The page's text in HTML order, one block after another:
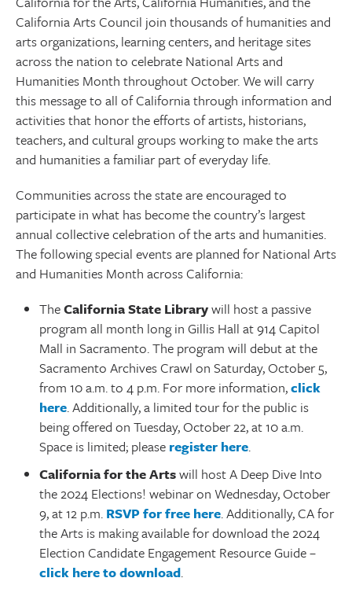
California Arts Council join thousands of humanities and
arts organizations, learning centers, and heritage sites
across the nation to celebrate National Arts and
Humanities Month throughout October. We will carry
this message to all of California through information and
activities that honor the efforts of artists, historians,
teachers, and cultural groups working to make the arts
and humanities a familiar part of everyday life.
Communities across the state are encouraged to
participate in what has become the country’s largest
annual collective celebration of the arts and humanities.
The following special events are planned for National Arts
and Humanities Month across California:
TheCalifornia State Librarywill host a passive
program all month long in Gillis Hall at 914 Capitol
Mall in Sacramento. The program will debut at the
Sacramento Archives Crawl on Saturday, October 5,
from 10 a.m. to 4 p.m. For more information,click
here. Additionally, a limited tour for the public is
being offered on Tuesday, October 22, at 10 a.m.
Space is limited; please register here.
California for the Artswill host A Deep Dive Into
the 2024 Elections! webinar on Wednesday, October
9, at 12 p.m. RSVP for free here. Additionally, CA for
the Arts is making available for download the 2024
Election Candidate Engagement Resource Guide –
click here to download.